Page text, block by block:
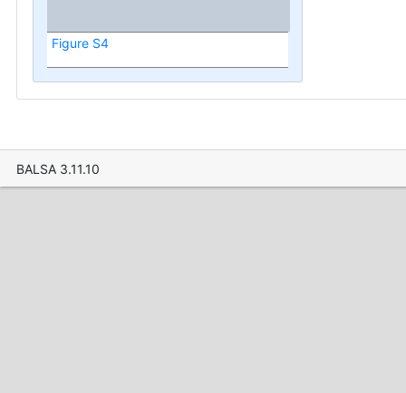
Figure S4
BALSA 3.11.10